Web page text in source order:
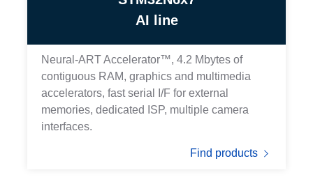
AI line
Neural-ART Accelerator™, 4.2 Mbytes of
contiguous RAM, graphics and multimedia
accelerators, fast serial I/F for external
memories, dedicated ISP, multiple camera
interfaces.
Find products